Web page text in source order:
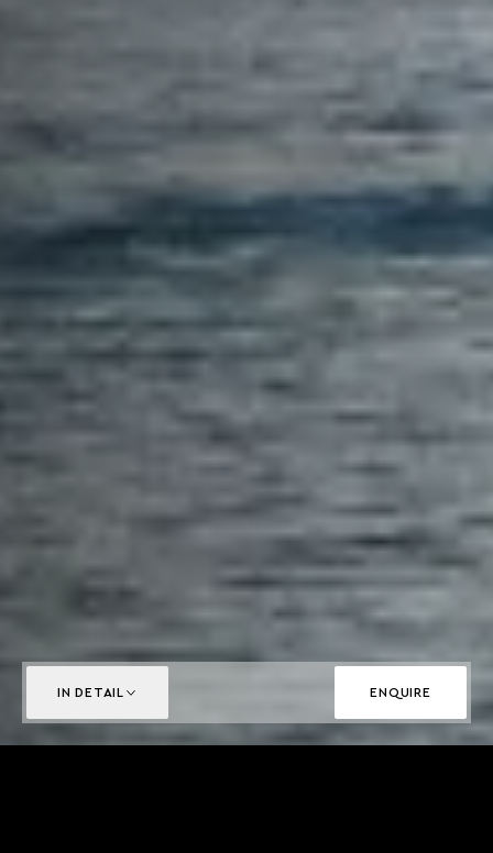
IN DETAIL ENQUIRE